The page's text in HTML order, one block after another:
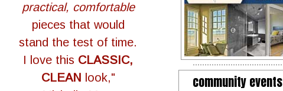
practical, comfortable
pieces that would
stand the test of time.
I love this CLASSIC,
CLEAN look,"
community events